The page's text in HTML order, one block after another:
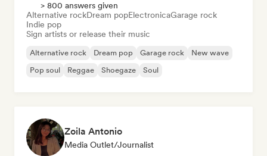
> 800 answers given
Alternative rockDream popElectronicaGarage rock
Indie pop
Sign artists or release their music
Alternative rock Dream pop Garage rock
New wave
Pop soul
Reggae Shoegaze Soul
Zoila Antonio
Media Outlet/Journalist